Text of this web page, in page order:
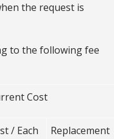
the request is
to the following fee
Cost
/ Each